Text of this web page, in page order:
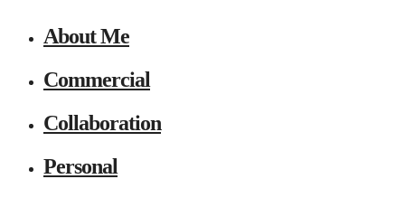
About Me
Commercial
Collaboration
Personal